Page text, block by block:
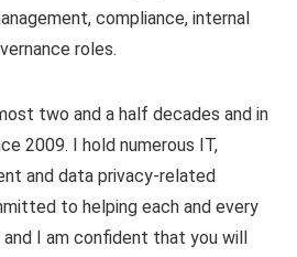
compliance, internal
roles.
two and a half decades and in
2009. I hold numerous IT,
and data privacy-related
to helping each and every
I am confident that you will